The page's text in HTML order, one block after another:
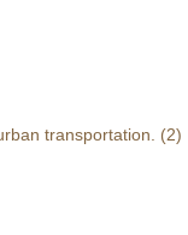
transportation.
(2)